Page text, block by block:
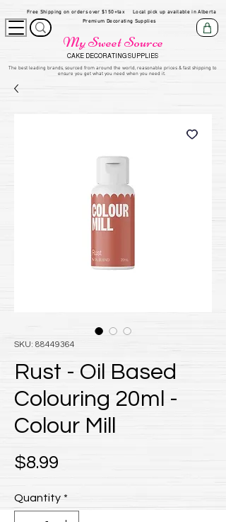
Free Shipping on orders over $150+tax
Local pick up available in Alberta
Premium Decorating Supplies
My Sweet Source
CAKE DECORATING SUPPLIES
​The best leading brands, sourced from around the world, reasonable prices & fast shipping to
ensure you get what you need when you need it.
SKU: 88449364
Rust - Oil Based
Colouring 20ml -
Colour Mill
$8.99
Quantity *